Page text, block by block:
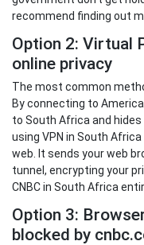
recommend finding out
Option 2: Virtual
online privacy
The most common
By connecting to
to South Africa and
using VPN in South
web. It sends your web
tunnel, encrypting your
CNBC in South Africa
Option 3:
blocked by